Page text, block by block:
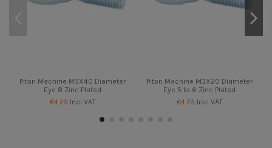
Piton Machine M5X40 Diameter
Eye 8 Zinc Plated
€4.25 Incl VAT
Piton Machine M3X20 Diameter
Eye 5 to 6 Zinc Plated
€4.25 Incl VAT